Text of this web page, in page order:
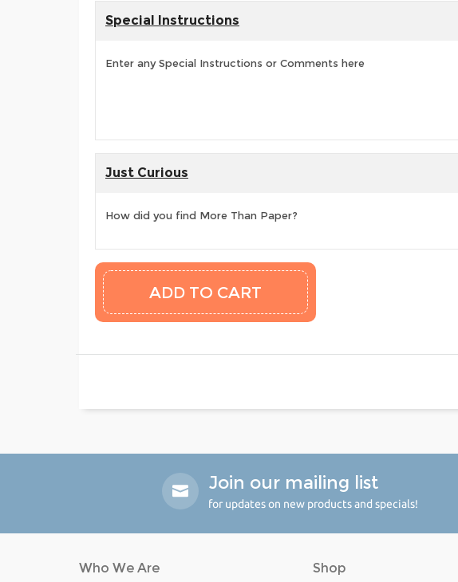
Special Instructions
Enter any Special Instructions or Comments here
Just Curious
How did you find More Than Paper?
Join our mailing list
for updates on new products and specials!
Who We Are Shop